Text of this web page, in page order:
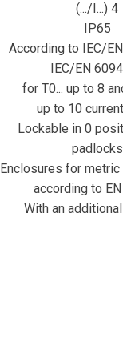
(.../I...) 4
IP65
According to IEC/EN
IEC/EN 60947-
for T0... up to 8 and
up to 10 current
Lockable in 0
padlocks
Enclosures for metric
according to EN
With an additional